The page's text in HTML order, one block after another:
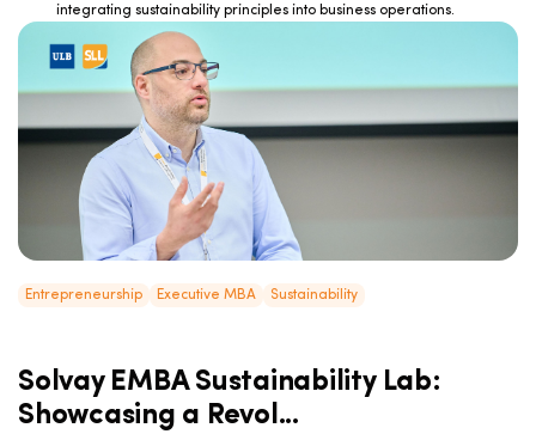
integrating sustainability principles into business operations.
Entrepreneurship Executive MBA Sustainability
Solvay EMBA Sustainability Lab:
Showcasing a Revol...